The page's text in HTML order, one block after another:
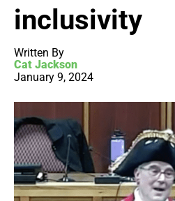
inclusivity
Written By
Cat Jackson
January 9, 2024